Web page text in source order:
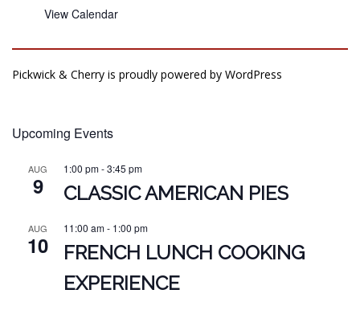
View Calendar
Pickwick & Cherry is proudly powered by WordPress
Upcoming Events
AUG
9
1:00 pm-3:45 pm
CLASSIC AMERICAN PIES
AUG
10
11:00 am- 1:00 pm
FRENCH LUNCH COOKING
EXPERIENCE